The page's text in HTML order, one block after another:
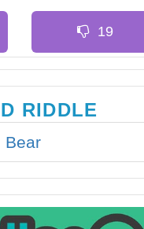
RIDDLE
Bear